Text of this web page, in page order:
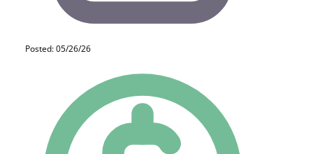
Posted: 05/26/26